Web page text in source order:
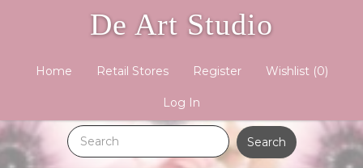
De Art Studio
Home Retail Stores Register Wishlist (0)
Log In